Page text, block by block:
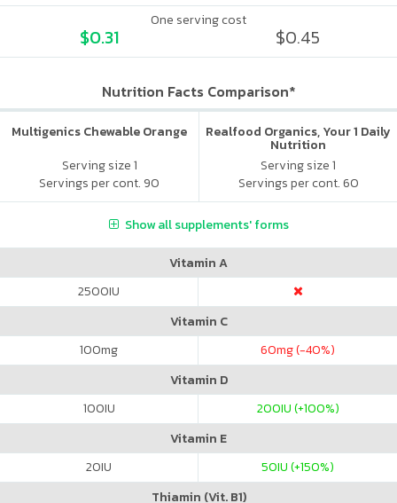
One serving cost
$0.31 $0.45
Nutrition Facts Comparison*
Multigenics Chewable Orange
Serving size 1
Servings per cont. 90
Realfood Organics, Your 1 Daily
Nutrition
Serving size 1
Servings per cont. 60
Show all supplements' forms
Vitamin A
2500IU
Vitamin C
100mg 60mg (-40%)
Vitamin D
100IU 200IU (+100%)
Vitamin E
20IU 50IU (+150%)
Thiamin (Vit. B1)